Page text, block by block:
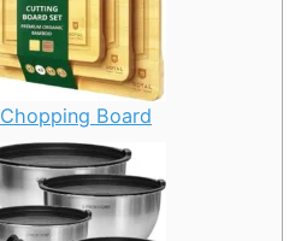
Chopping Board